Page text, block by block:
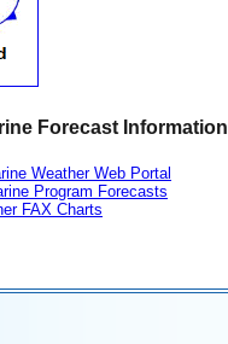
Forecast Information
Weather Web Portal
Program Forecasts
FAX Charts